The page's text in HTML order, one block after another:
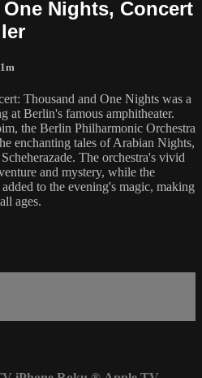
Nights, Concert
Thousand and One Nights was a
at Berlin's famous amphitheater.
the Berlin Philharmonic Orchestra
enchanting tales of Arabian Nights,
The orchestra's vivid
and mystery, while the
to the evening's magic, making
ages.